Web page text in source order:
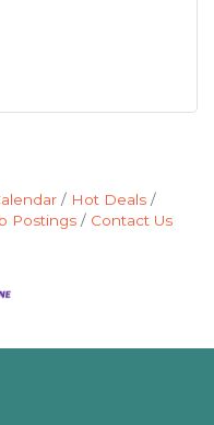
Hot Deals
Postings Contact Us